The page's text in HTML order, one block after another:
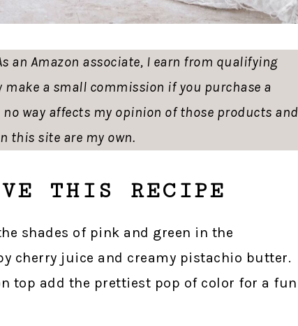
an Amazon associate, I earn from qualifying
a small commission if you purchase a
way affects my opinion of those products and
this site are my own.
THIS RECIPE
shades of pink and green in the
cherry juice and creamy pistachio butter.
top add the prettiest pop of color for a fun